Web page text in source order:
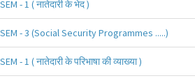
SEM - 1 ( नातेदारी के भेद )
SEM - 3 (Social Security Programmes .....)
SEM - 1 ( नातेदारी के परिभाषा की व्याख्या )